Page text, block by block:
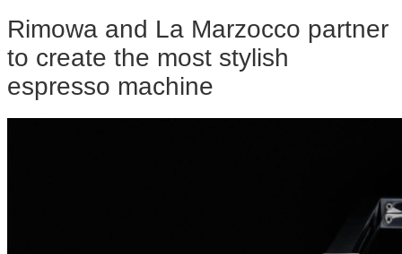
Rimowa and La Marzocco partner
to create the most stylish
espresso machine